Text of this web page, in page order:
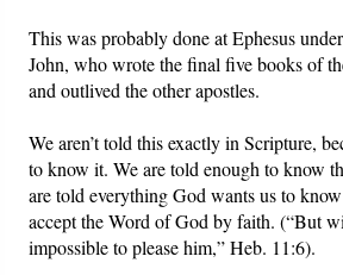
This was probably done at Ephesus
John, who wrote the final five books of
and outlived the other apostles.
We aren’t told this exactly in Scripture,
to know it. We are told enough to know
are told everything God wants us to
accept the Word of God by faith. (“But
impossible to please him,” Heb. 11:6).